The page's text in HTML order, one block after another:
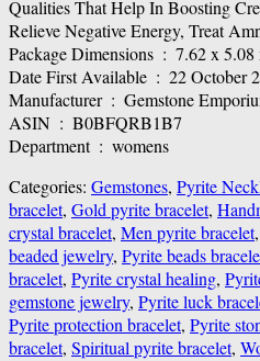
Qualities That Help In Boosting
Relieve Negative Energy, Treat
Package Dimensions
Date First Available ‏ : ‎ 22
Manufacturer ‏ : ‎ Gemstone
ASIN ‏ : ‎ B0BFQRB1B7
Department ‏ : ‎ womens
Categories: Gemstones, Pyrite
bracelet, Gold pyrite bracelet,
crystal bracelet, Men pyrite bracelet,
beaded jewelry, Pyrite beads
bracelet, Pyrite crystal healing,
gemstone jewelry, Pyrite luck
Pyrite protection bracelet, Pyrite
bracelet, Spiritual pyrite bracelet,